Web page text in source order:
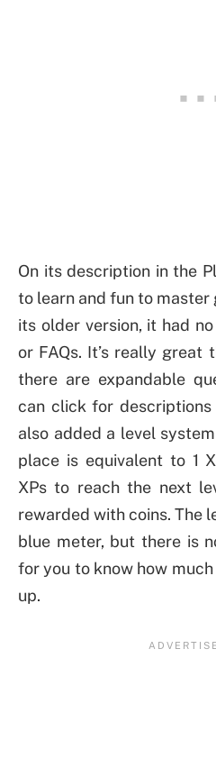
On its description in the
to learn and fun to master
its older version, it had
or FAQs. It’s really great
there are expandable
can click for descriptions
also added a level
place is equivalent to 1
XPs to reach the next
rewarded with coins. The
blue meter, but there is
for you to know how
up.